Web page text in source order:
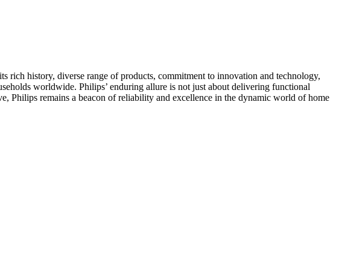
rich history, diverse range of products, commitment to innovation and technology,
worldwide. Philips’ enduring allure is not just about delivering functional
Philips remains a beacon of reliability and excellence in the dynamic world of home